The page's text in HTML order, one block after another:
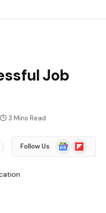
Job
3 Mins Read
Follow Us
Google
News
Flipboard